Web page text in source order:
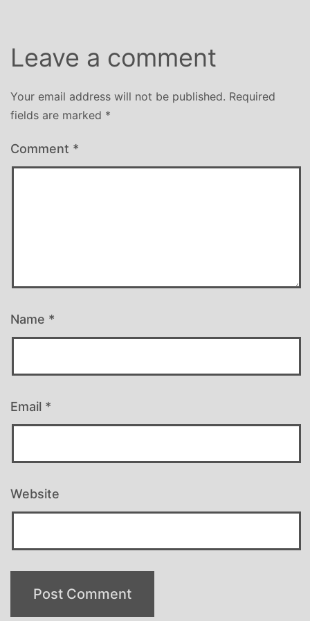
Leave a comment
Your email address will not be published. Required
fields are marked *
Comment *
Name *
Email *
Website